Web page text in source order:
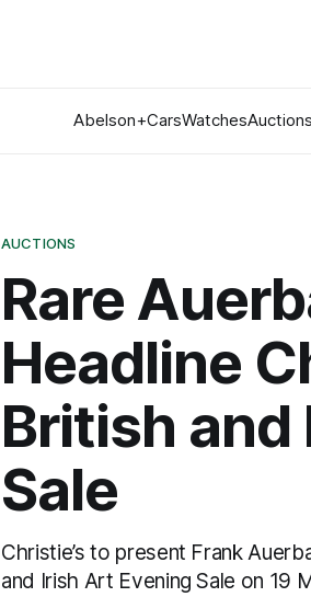
Abelson+CarsWatchesAuctions
AUCTIONS
Rare
Headline
British and
Sale
Christie’s to present Frank
and Irish Art Evening Sale on 19